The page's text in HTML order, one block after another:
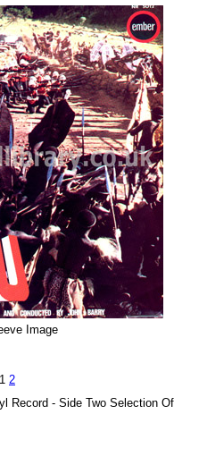
Image
1 2
Record - Side Two Selection Of